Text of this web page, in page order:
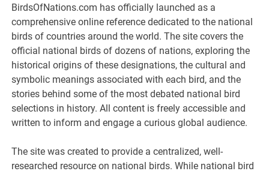
BirdsOfNations.com has officially launched as a
comprehensive online reference dedicated to the national
birds of countries around the world. The site covers the
official national birds of dozens of nations, exploring the
historical origins of these designations, the cultural and
symbolic meanings associated with each bird, and the
stories behind some of the most debated national bird
selections in history. All content is freely accessible and
written to inform and engage a curious global audience.
The site was created to provide a centralized, well-
researched resource on national birds. While national bird